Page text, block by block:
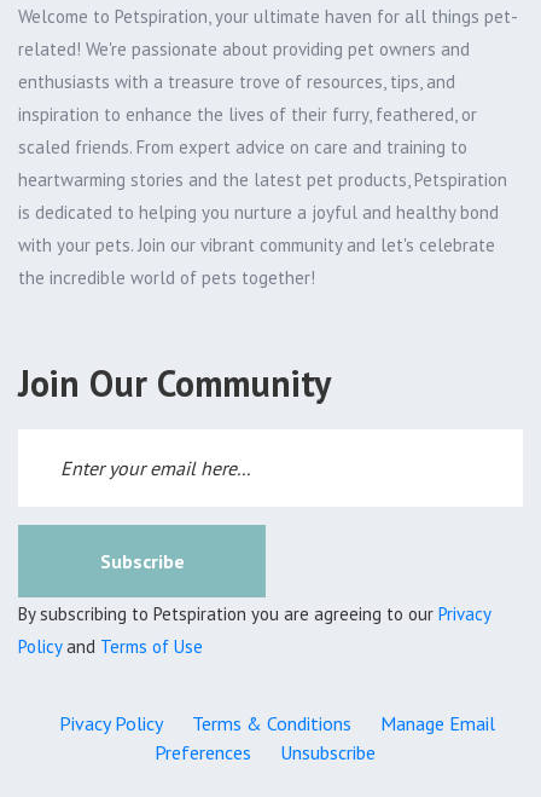
Welcome to Petspiration, your ultimate haven for all things pet-
related! We're passionate about providing pet owners and
enthusiasts with a treasure trove of resources, tips, and
inspiration to enhance the lives of their furry, feathered, or
scaled friends. From expert advice on care and training to
heartwarming stories and the latest pet products, Petspiration
is dedicated to helping you nurture a joyful and healthy bond
with your pets. Join our vibrant community and let's celebrate
the incredible world of pets together!
Join Our Community
Subscribe
By subscribing to Petspiration you are agreeing to our Privacy
Policyand Terms of Use
Pivacy Policy Terms & Conditions
Manage Email
Preferences
Unsubscribe